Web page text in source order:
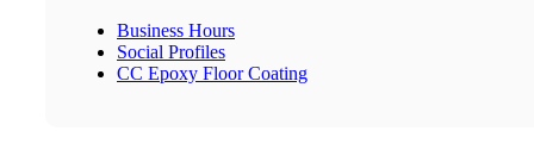
Business Hours
Social Profiles
CC Epoxy Floor Coating